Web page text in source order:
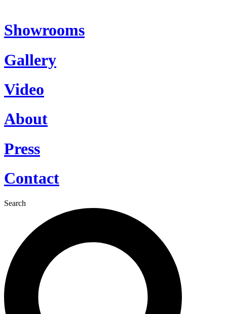
Showrooms
Gallery
Video
About
Press
Contact
Search